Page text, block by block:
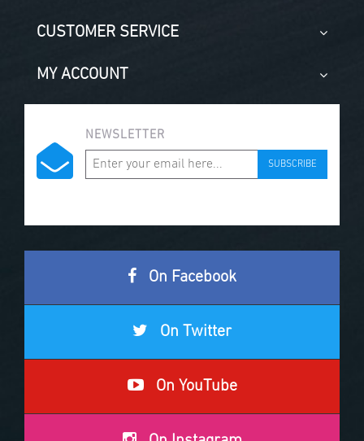
CUSTOMER SERVICE
MY ACCOUNT
NEWSLETTER
SUBSCRIBE
On Facebook
On Twitter
On YouTube